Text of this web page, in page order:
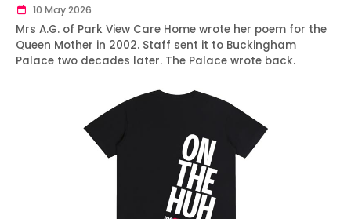
10 May 2026
Mrs A.G. of Park View Care Home wrote her poem for the
Queen Mother in 2002. Staff sent it to Buckingham
Palace two decades later. The Palace wrote back.